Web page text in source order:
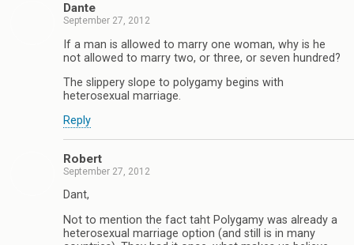
Dante
September 27, 2012
If a man is allowed to marry one woman, why is he
not allowed to marry two, or three, or seven hundred?
The slippery slope to polygamy begins with
heterosexual marriage.
Reply
Robert
September 27, 2012
Dant,
Not to mention the fact taht Polygamy was already a
heterosexual marriage option (and still is in many